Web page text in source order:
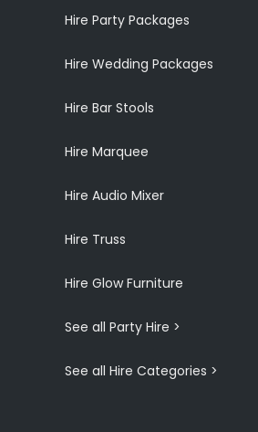
Hire Party Packages
Hire Wedding Packages
Hire Bar Stools
Hire Marquee
Hire Audio Mixer
Hire Truss
Hire Glow Furniture
See all Party Hire >
See all Hire Categories >